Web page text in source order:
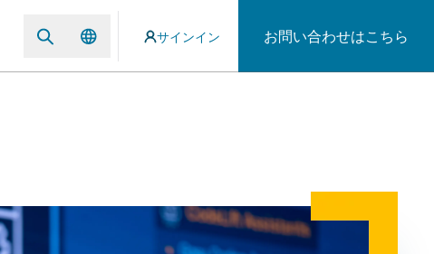
サインイン お問い合わせはこちら